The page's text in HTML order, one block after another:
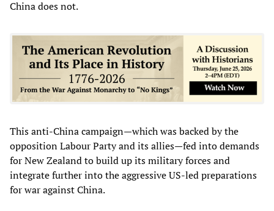
China does not.
This anti-China campaign—which was backed by the
opposition Labour Party and its allies—fed into demands
for New Zealand to build up its military forces and
integrate further into the aggressive US-led preparations
for war against China.